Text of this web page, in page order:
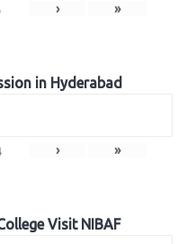
› »
in Hyderabad
› »
Visit NIBAF